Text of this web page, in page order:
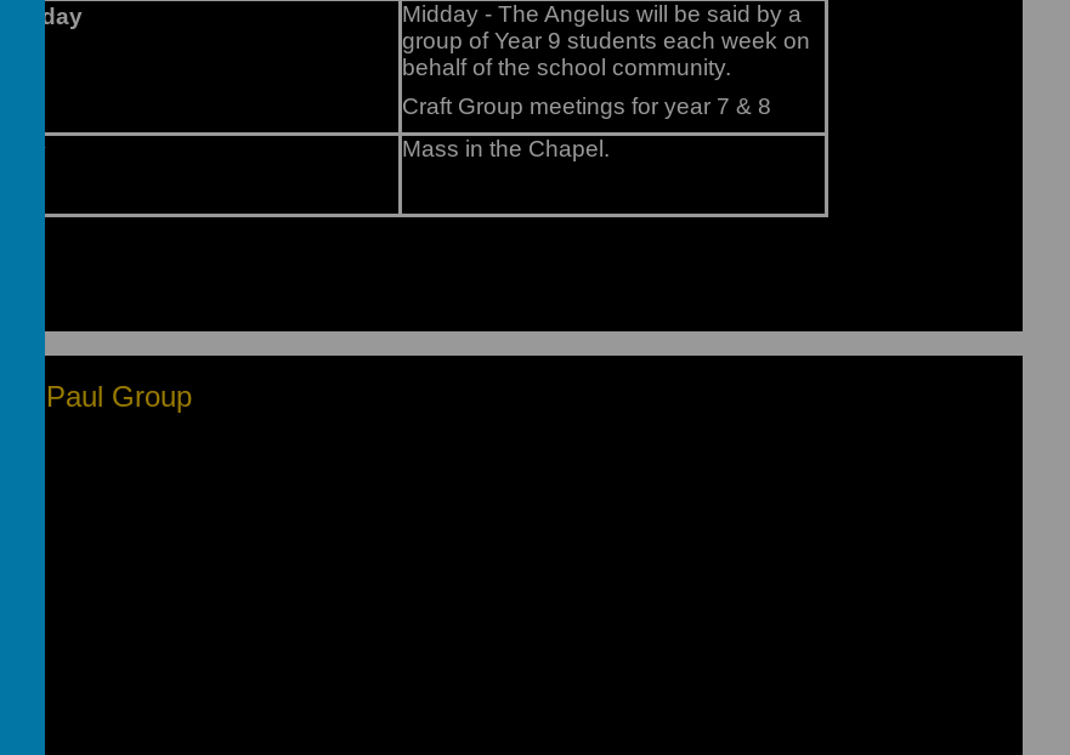
Midday - The Angelus will be said by a
group of Year 9 students each week on
behalf of the school community.
Craft Group meetings for year 7 & 8
Mass in the Chapel.
Paul Group